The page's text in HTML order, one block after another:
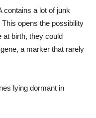
contains a lot of junk
opens the possibility
at birth, they could
a marker that rarely
lying dormant in